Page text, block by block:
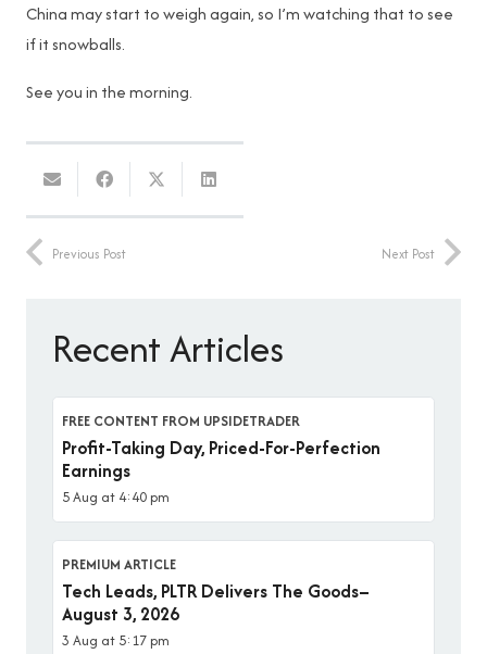
China may start to weigh again, so I’m watching that to see
if it snowballs.
See you in the morning.
Previous Post Next Post
Recent Articles
FREE CONTENT FROM UPSIDETRADER
Profit-Taking Day, Priced-For-Perfection
Earnings
5 Aug at 4:40 pm
PREMIUM ARTICLE
Tech Leads, PLTR Delivers The Goods–
August 3, 2026
3 Aug at 5:17 pm